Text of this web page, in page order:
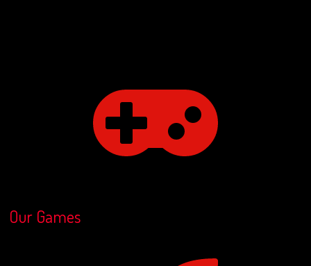
Our Games